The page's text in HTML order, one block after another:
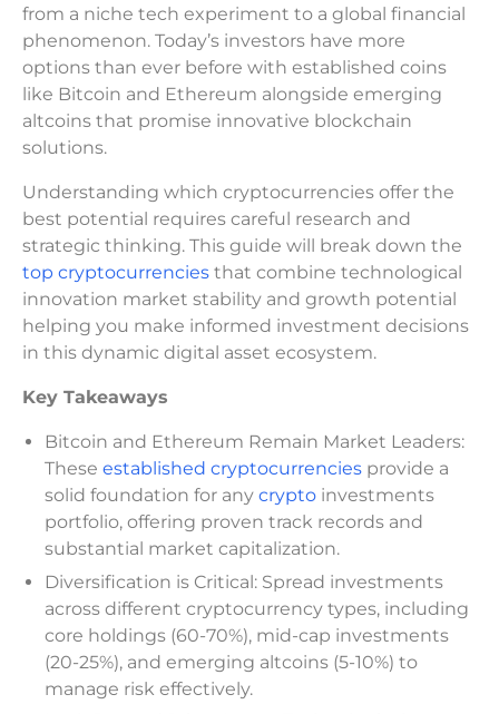
from a niche tech experiment to a global financial
phenomenon. Today’s investors have more
options than ever before with established coins
like Bitcoin and Ethereum alongside emerging
altcoins that promise innovative blockchain
solutions.
Understanding which cryptocurrencies offer the
best potential requires careful research and
strategic thinking. This guide will break down the
top cryptocurrencies that combine technological
innovation market stability and growth potential
helping you make informed investment decisions
in this dynamic digital asset ecosystem.
Key Takeaways
Bitcoin and Ethereum Remain Market Leaders:
These established cryptocurrencies provide a
solid foundation for any crypto investments
portfolio, offering proven track records and
substantial market capitalization.
Diversification is Critical: Spread investments
across different cryptocurrency types, including
core holdings (60-70%), mid-cap investments
(20-25%), and emerging altcoins (5-10%) to
manage risk effectively.